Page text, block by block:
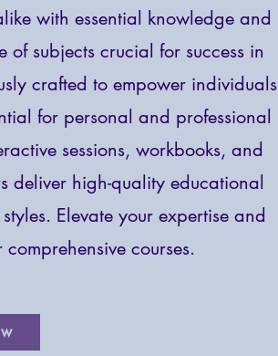
with essential knowledge and
of subjects crucial for success in
crafted to empower individuals
for personal and professional
sessions, workbooks, and
deliver high-quality educational
Elevate your expertise and
courses.